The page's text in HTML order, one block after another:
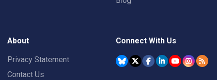
About
Privacy Statement
Contact Us
Connect With Us